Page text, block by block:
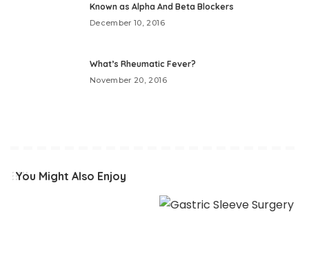
Known as Alpha And Beta Blockers
December 10, 2016
What’s Rheumatic Fever?
November 20, 2016
You Might Also Enjoy